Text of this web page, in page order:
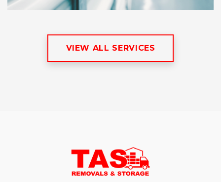
VIEW ALL SERVICES